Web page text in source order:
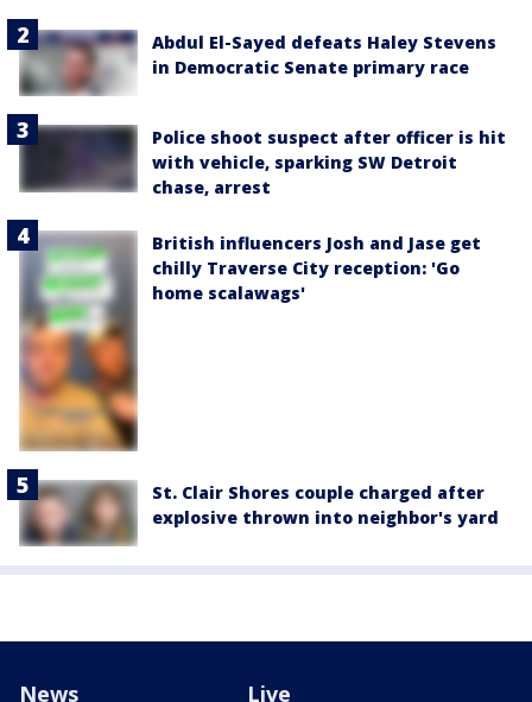
Abdul El-Sayed defeats Haley Stevens
in Democratic Senate primary race
Police shoot suspect after officer is hit
with vehicle, sparking SW Detroit
chase, arrest
British influencers Josh and Jase get
chilly Traverse City reception: 'Go
home scalawags'
St. Clair Shores couple charged after
explosive thrown into neighbor's yard
News Live